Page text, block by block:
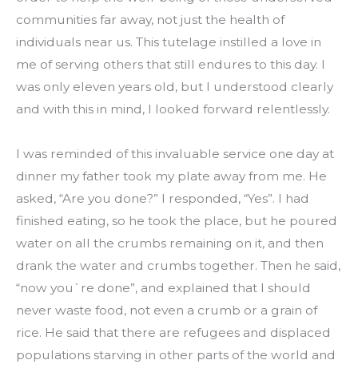
communities far away, not just the health of
individuals near us. This tutelage instilled a love in
me of serving others that still endures to this day. I
was only eleven years old, but I understood clearly
and with this in mind, I looked forward relentlessly.
I was reminded of this invaluable service one day at
dinner my father took my plate away from me. He
asked, “Are you done?” I responded, “Yes”. I had
finished eating, so he took the place, but he poured
water on all the crumbs remaining on it, and then
drank the water and crumbs together. Then he said,
“now you`re done”, and explained that I should
never waste food, not even a crumb or a grain of
rice. He said that there are refugees and displaced
populations starving in other parts of the world and